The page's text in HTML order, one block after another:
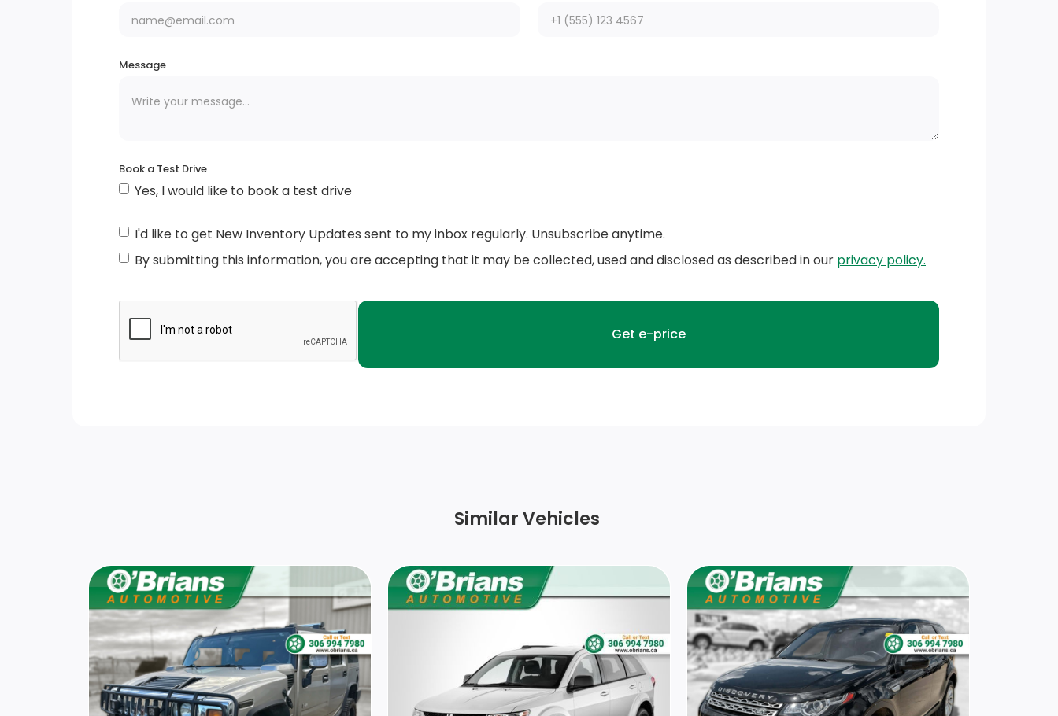
Light Tinted Glass
Front License Plate Bracket
Body-Coloured Power Heated Side Mirrors
Black Grille w/Chrome Accents
Intelligent Auto Headlights (i-Ah) Auto
On/Off Reflector Halogen Daytime Running
Black Side Windows Trim
Well Trim
Tires: 205/55R17 All-Season
LED Brakelights
Compact Spare Tire Mounted Inside Under
Cargo
12V DC Power Outlet
Immobilizer
Delayed Accessory Power
Sport Heated Leather Steering Wheel
Fade-To-Off Interior Lighting
Interior Trim -inc: Piano Black/Metal-Look
Instrument Panel Insert, Metal-Look Door
Panel Insert, Piano Black Console Insert and
Message
Book a Test Drive
Yes, I would like to book a test drive
I'd like to get New Inventory Updates sent to my inbox regularly. Unsubscribe anytime.
By submitting this information, you are accepting that it may be collected, used and disclosed as described in our privacy policy.
Similar Vehicles